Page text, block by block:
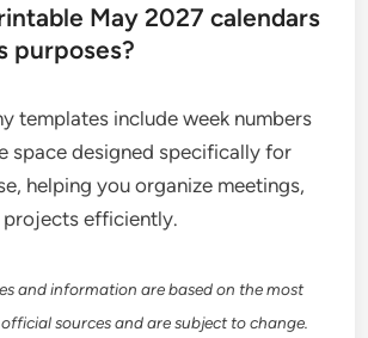
May 2027 calendars
purposes?
templates include week numbers
space designed specifically for
helping you organize meetings,
projects efficiently.
and information are based on the most
sources and are subject to change.